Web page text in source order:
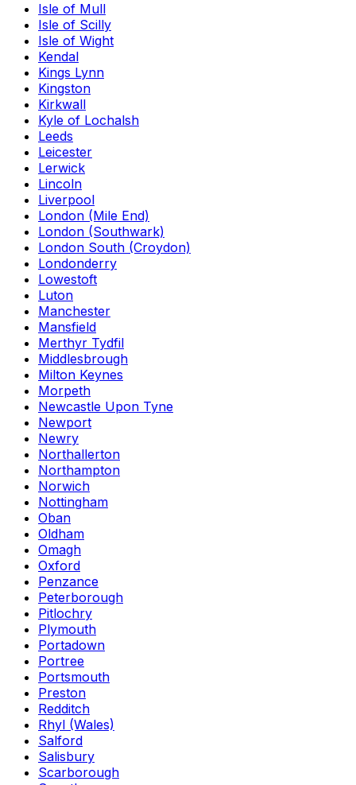
Isle of Mull
Isle of Scilly
Isle of Wight
Kendal
Kings Lynn
Kingston
Kirkwall
Kyle of Lochalsh
Leeds
Leicester
Lerwick
Lincoln
Liverpool
London (Mile End)
London (Southwark)
London South (Croydon)
Londonderry
Lowestoft
Luton
Manchester
Mansfield
Merthyr Tydfil
Middlesbrough
Milton Keynes
Morpeth
Newcastle Upon Tyne
Newport
Newry
Northallerton
Northampton
Norwich
Nottingham
Oban
Oldham
Omagh
Oxford
Penzance
Peterborough
Pitlochry
Plymouth
Portadown
Portree
Portsmouth
Preston
Redditch
Rhyl (Wales)
Salford
Salisbury
Scarborough